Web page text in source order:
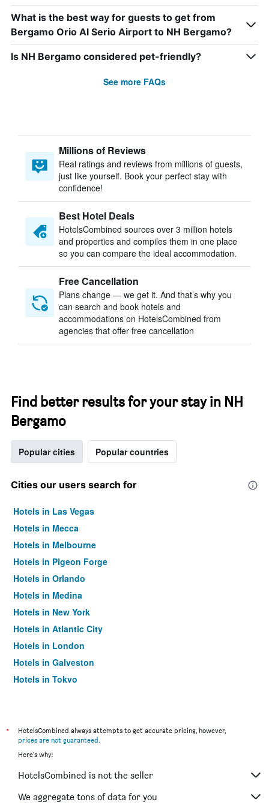
What is the best way for guests to get from
Bergamo Orio Al Serio Airport to NH Bergamo?
Is NH Bergamo considered pet-friendly?
See more FAQs
Millions of Reviews
Real ratings and reviews from millions of guests,
just like yourself. Book your perfect stay with
confidence!
Best Hotel Deals
HotelsCombined sources over 3 million hotels
and properties and compiles them in one place
so you can compare the ideal accommodation.
Free Cancellation
Plans change — we get it. And that’s why you
can search and book hotels and
accommodations on HotelsCombined from
agencies that offer free cancellation
Find better results for your stay in NH
Bergamo
Popular cities Popular countries
Cities our users search for
Hotels in Las Vegas
Hotels in Mecca
Hotels in Melbourne
Hotels in Pigeon Forge
Hotels in Orlando
Hotels in Medina
Hotels in New York
Hotels in Atlantic City
Hotels in London
Hotels in Galveston
Hotels in Tokyo
*
HotelsCombined always attempts to get accurate pricing, however,
prices are not guaranteed.
Here's why:
HotelsCombined is not the seller
We aggregate tons of data for you